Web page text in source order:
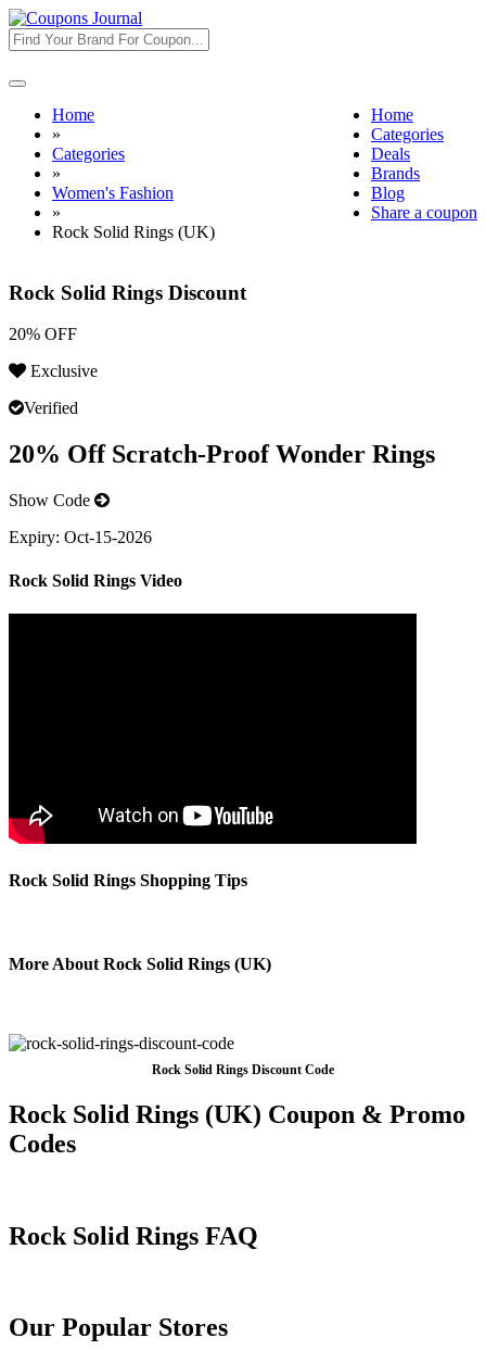
Toggle
navigation
Home
Categories
Deals
Brands
Blog
Share a coupon
Home
»
Categories
»
Women's Fashion
»
Rock Solid Rings (UK)
Rock Solid Rings Discount
20% OFF
Exclusive
Verified
20% Off Scratch-Proof Wonder Rings
Show Code
Expiry: Oct-15-2026
Rock Solid Rings Video
Rock Solid Rings Shopping Tips
More About Rock Solid Rings (UK)
Rock Solid Rings Discount Code
Rock Solid Rings (UK) Coupon & Promo
Codes
Rock Solid Rings FAQ
Our Popular Stores